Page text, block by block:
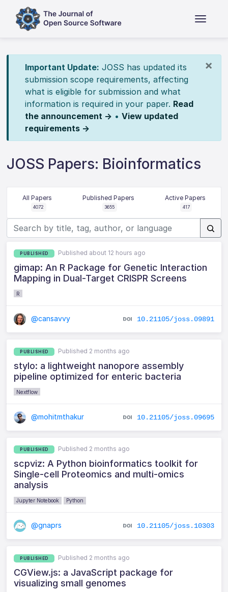
×
Important Update: JOSS has updated its
submission scope requirements, affecting
what is eligible for submission and what
information is required in your paper. Read
the announcement → • View updated
requirements →
JOSS Papers: Bioinformatics
All Papers
4072
Published Papers
3655
Active Papers
417
PUBLISHED Published about 12 hours ago
gimap: An R Package for Genetic Interaction
Mapping in Dual-Target CRISPR Screens
R
@cansavvy 10.21105/joss.09891
PUBLISHED Published 2 months ago
stylo: a lightweight nanopore assembly
pipeline optimized for enteric bacteria
Nextflow
@mohitmthakur 10.21105/joss.09695
PUBLISHED Published 2 months ago
scpviz: A Python bioinformatics toolkit for
Single-cell Proteomics and multi-omics
analysis
Jupyter Notebook Python
@gnaprs 10.21105/joss.10303
PUBLISHED Published 2 months ago
CGView.js: a JavaScript package for
visualizing small genomes